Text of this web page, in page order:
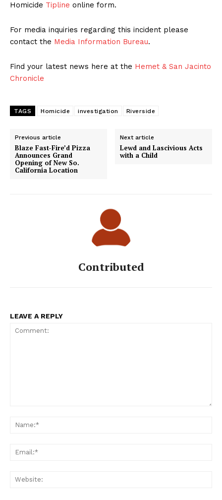
Homicide Tipline online form.
For media inquiries regarding this incident please
contact the Media Information Bureau.
Find your latest news here at the Hemet & San Jacinto
Chronicle
TAGS Homicide investigation Riverside
Previous article
Blaze Fast-Fire’d Pizza
Announces Grand
Opening of New So.
California Location
Next article
Lewd and Lascivious Acts
with a Child
Contributed
LEAVE A REPLY